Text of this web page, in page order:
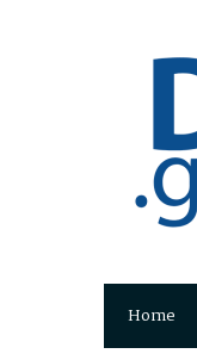
Home